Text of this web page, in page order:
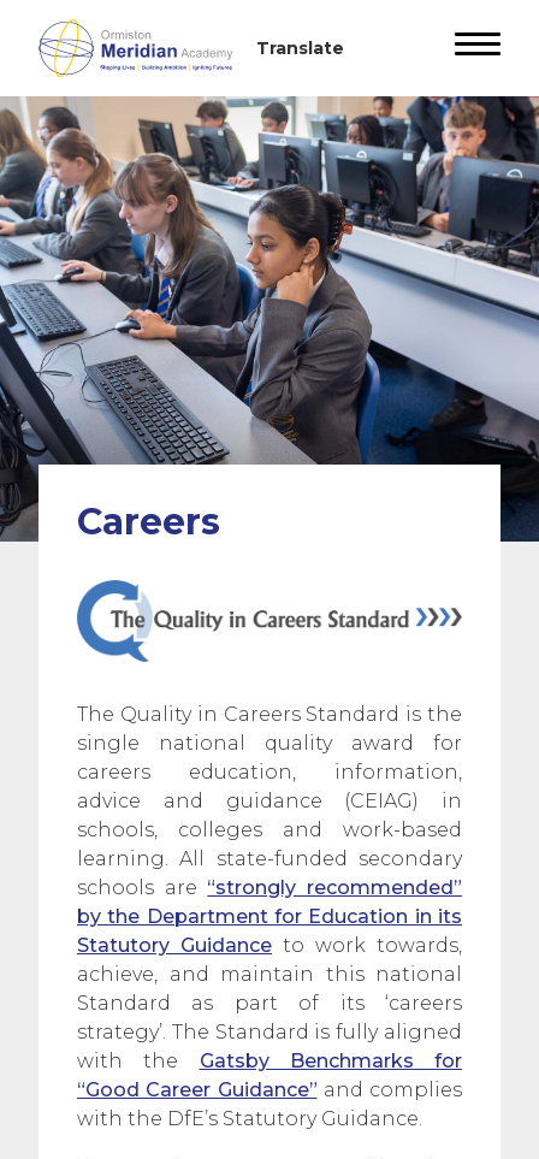
Careers
The Quality in Careers Standard is the
single national quality award for
careers education, information,
advice and guidance (CEIAG) in
schools, colleges and work-based
learning. All state-funded secondary
schools are “strongly recommended”
by the Department for Education in its
Statutory Guidance to work towards,
achieve, and maintain this national
Standard as part of its ‘careers
strategy’. The Standard is fully aligned
with the Gatsby Benchmarks for
“Good Career Guidance” and complies
with the DfE’s Statutory Guidance.